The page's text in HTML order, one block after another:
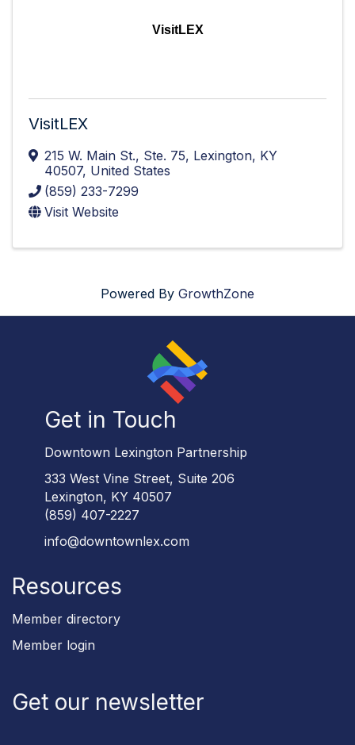
VisitLEX
VisitLEX
215 W. Main St., Ste. 75, Lexington, KY
40507, United States
(859) 233-7299
Visit Website
Powered By GrowthZone
Get in Touch
Downtown Lexington Partnership
333 West Vine Street, Suite 206
Lexington, KY 40507
(859) 407-2227
info@downtownlex.com
Resources
Member directory
Member login
Get our newsletter